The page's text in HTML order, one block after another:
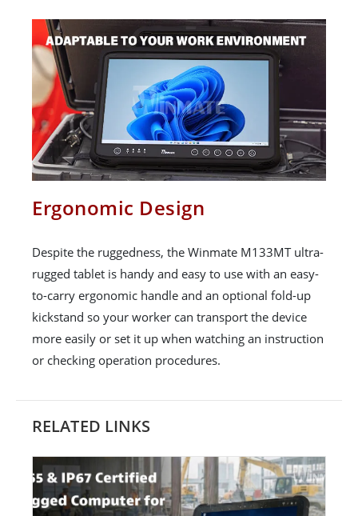
Ergonomic Design
Despite the ruggedness, the Winmate M133MT ultra-
rugged tablet is handy and easy to use with an easy-
to-carry ergonomic handle and an optional fold-up
kickstand so your worker can transport the device
more easily or set it up when watching an instruction
or checking operation procedures.
RELATED LINKS